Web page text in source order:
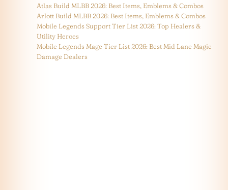
Atlas Build MLBB 2026: Best Items, Emblems & Combos
Arlott Build MLBB 2026: Best Items, Emblems & Combos
Mobile Legends Support Tier List 2026: Top Healers &
Utility Heroes
Mobile Legends Mage Tier List 2026: Best Mid Lane Magic
Damage Dealers